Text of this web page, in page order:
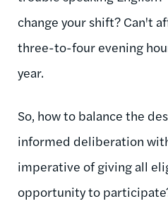
change your shift? Can't
three-to-four evening
year.
So, how to balance the
informed deliberation
imperative of giving all
opportunity to